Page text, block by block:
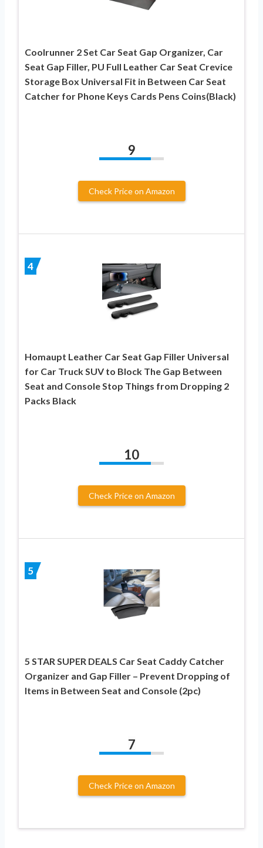
Coolrunner 2 Set Car Seat Gap Organizer, Car
Seat Gap Filler, PU Full Leather Car Seat Crevice
Storage Box Universal Fit in Between Car Seat
Catcher for Phone Keys Cards Pens Coins(Black)
9
Check Price on Amazon
4
Homaupt Leather Car Seat Gap Filler Universal
for Car Truck SUV to Block The Gap Between
Seat and Console Stop Things from Dropping 2
Packs Black
10
Check Price on Amazon
5
5 STAR SUPER DEALS Car Seat Caddy Catcher
Organizer and Gap Filler – Prevent Dropping of
Items in Between Seat and Console (2pc)
7
Check Price on Amazon